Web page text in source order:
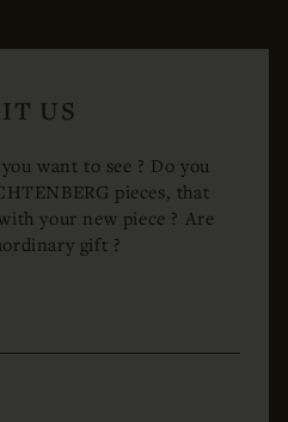
US
want to see ? Do you
pieces, that
your new piece ? Are
gift ?